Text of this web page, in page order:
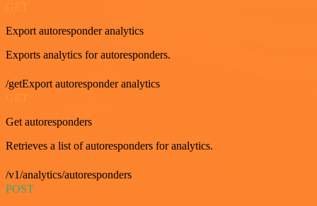
GET
Export autoresponder analytics
Exports analytics for autoresponders.
/getExport autoresponder analytics
Get autoresponders
Retrieves a list of autoresponders for analytics.
/v1/analytics/autoresponders
POST